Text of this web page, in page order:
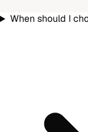
When should I